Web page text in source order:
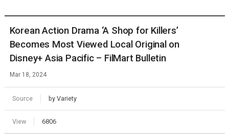
Korean Action Drama ‘A Shop for Killers’
Becomes Most Viewed Local Original on
Disney+ Asia Pacific – FilMart Bulletin
Mar 18, 2024
Source by Variety
View 6806